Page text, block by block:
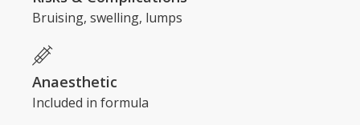
Anaesthetic
Included in formula